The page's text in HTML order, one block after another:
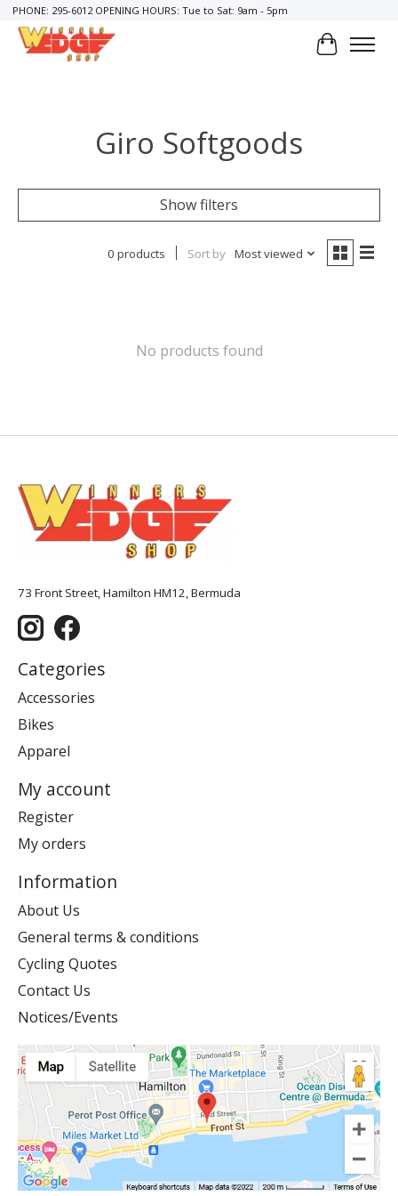
PHONE: 295-6012 OPENING HOURS: Tue to Sat: 9am - 5pm
Cart
Giro Softgoods
Show filters
0 products Sort by Most viewed
No products found
73 Front Street, Hamilton HM12, Bermuda
Categories
Accessories
Bikes
Apparel
My account
Register
My orders
Information
About Us
General terms & conditions
Cycling Quotes
Contact Us
Notices/Events